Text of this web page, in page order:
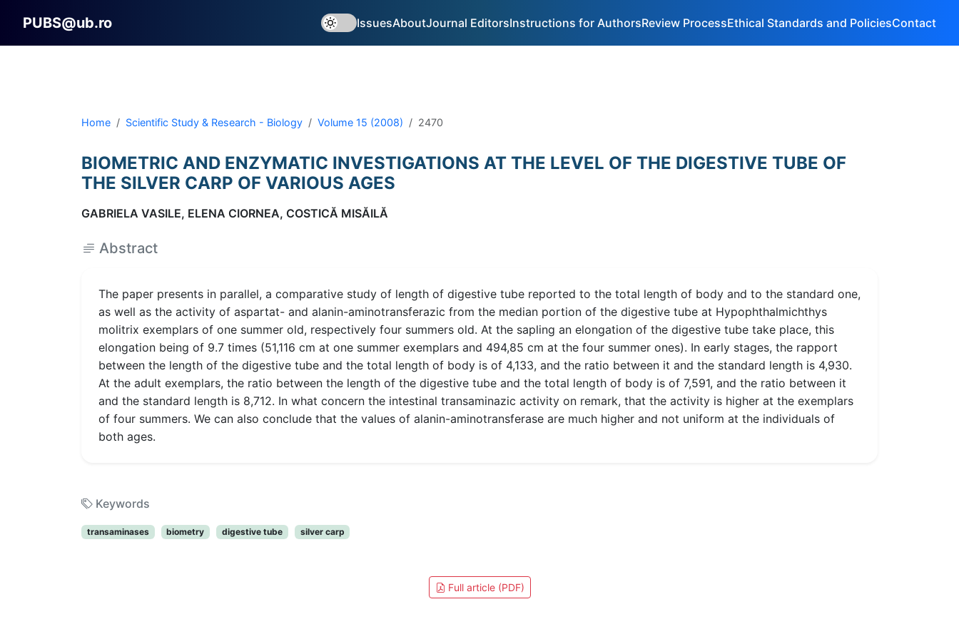
PUBS@ub.ro IssuesAboutJournal EditorsInstructions for AuthorsReview ProcessEthical Standards and PoliciesContact
Home Scientific Study & Research - Biology Volume 15 (2008) 2470
BIOMETRIC AND ENZYMATIC INVESTIGATIONS AT THE LEVEL OF THE DIGESTIVE TUBE OF
THE SILVER CARP OF VARIOUS AGES
GABRIELA VASILE, ELENA CIORNEA, COSTICĂ MISĂILĂ
Abstract
The paper presents in parallel, a comparative study of length of digestive tube reported to the total length of body and to the standard one,
as well as the activity of aspartat- and alanin-aminotransferazic from the median portion of the digestive tube at Hypophthalmichthys
molitrix exemplars of one summer old, respectively four summers old. At the sapling an elongation of the digestive tube take place, this
elongation being of 9.7 times (51,116 cm at one summer exemplars and 494,85 cm at the four summer ones). In early stages, the rapport
between the length of the digestive tube and the total length of body is of 4,133, and the ratio between it and the standard length is 4,930.
At the adult exemplars, the ratio between the length of the digestive tube and the total length of body is of 7,591, and the ratio between it
and the standard length is 8,712. In what concern the intestinal transaminazic activity on remark, that the activity is higher at the exemplars
of four summers. We can also conclude that the values of alanin-aminotransferase are much higher and not uniform at the individuals of
both ages.
Keywords
transaminases biometry digestive tube silver carp
Full article (PDF)